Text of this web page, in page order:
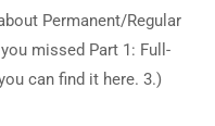
Permanent/Regular
missed Part 1: Full-
can find it here. 3.)